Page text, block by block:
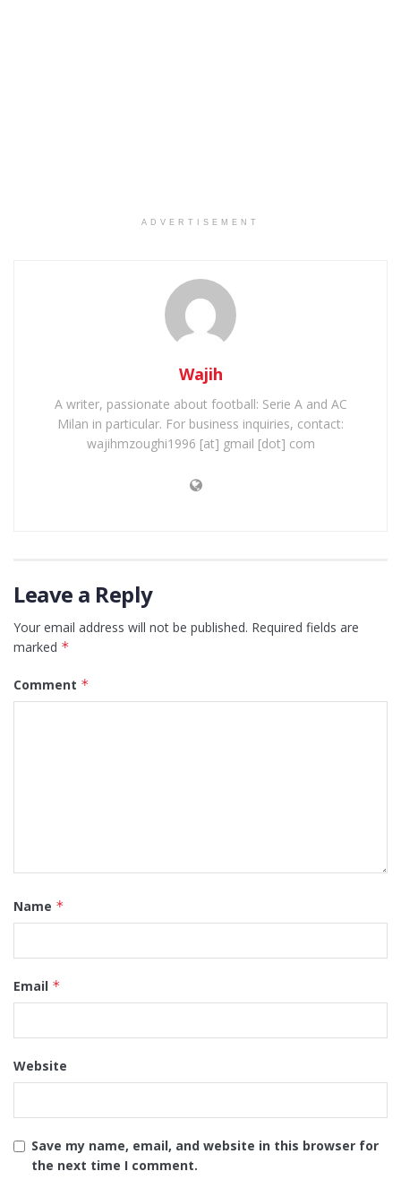
ADVERTISEMENT
Wajih
A writer, passionate about football: Serie A and AC
Milan in particular. For business inquiries, contact:
wajihmzoughi1996 [at] gmail [dot] com
Leave a Reply
Your email address will not be published. Required fields are
marked *
Comment *
Name *
Email *
Website
Save my name, email, and website in this browser for
the next time I comment.